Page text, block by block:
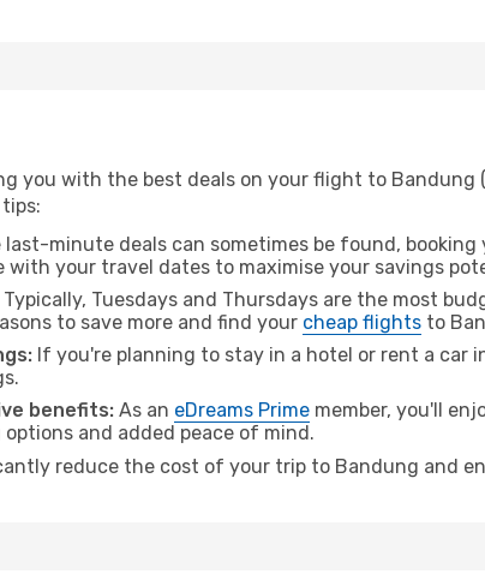
you with the best deals on your flight to Bandung
last-minute deals can sometimes be found,
with your travel dates to maximise your savings
Typically, Tuesdays and Thursdays are the most
to save more and find your cheap flights to
If you're planning to stay in a hotel or rent a car
benefits: As an eDreams Prime member, you'll
and added peace of mind.
reduce the cost of your trip to Bandung and